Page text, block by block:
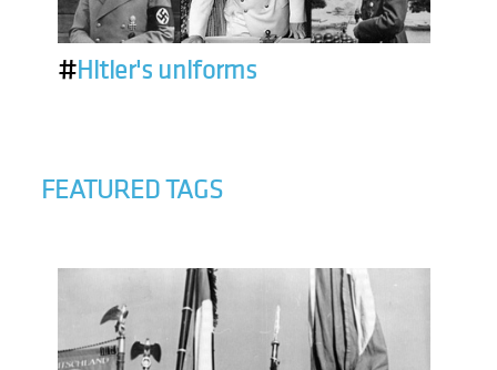
#Hitler's uniforms
FEATURED TAGS